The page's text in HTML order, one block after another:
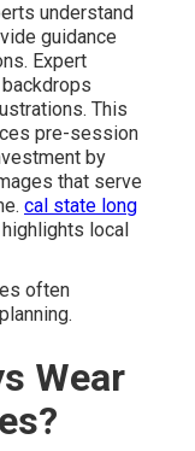
understand
guidance
Expert
This
pre-session
by
that serve
cal state long
highlights local
often
Wear